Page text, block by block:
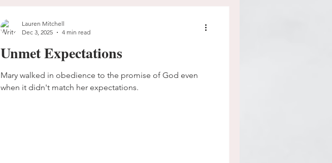
Unmet Expectations
Mary walked in obedience to the promise of God even
when it didn't match her expectations.
Lauren Mitchell
Dec 3, 2025
4 min read